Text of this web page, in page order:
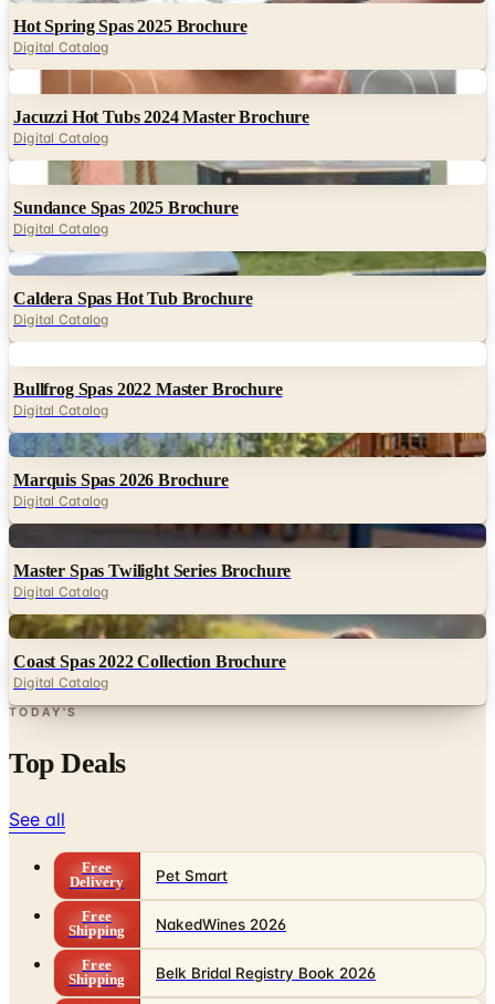
Hot Spring Spas 2025 Brochure
Digital Catalog
Jacuzzi Hot Tubs 2024 Master Brochure
Digital Catalog
Digital
Sundance Spas 2025 Brochure
Digital Catalog
Digital
Caldera Spas Hot Tub Brochure
Digital Catalog
Bullfrog Spas 2022 Master Brochure
Digital Catalog
Digital
Marquis Spas 2026 Brochure
Digital Catalog
Master Spas Twilight Series Brochure
Digital Catalog
Digital
Coast Spas 2022 Collection Brochure
Digital Catalog
TODAY'S
Top Deals
See all
Free
Delivery
Pet Smart
Free
Shipping
NakedWines 2026
Free
Shipping
Belk Bridal Registry Book 2026